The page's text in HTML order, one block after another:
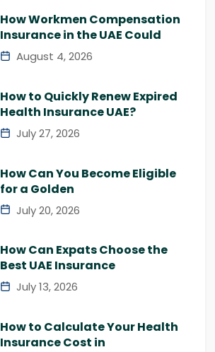
How Workmen Compensation
Insurance in the UAE Could
August 4, 2026
How to Quickly Renew Expired
Health Insurance UAE?
July 27, 2026
How Can You Become Eligible
for a Golden
July 20, 2026
How Can Expats Choose the
Best UAE Insurance
July 13, 2026
How to Calculate Your Health
Insurance Cost in